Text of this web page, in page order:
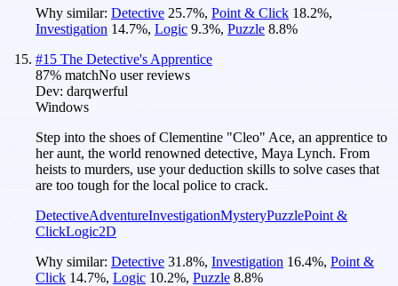
Why similar: Detective 25.7%, Point & Click 18.2%,
Investigation 14.7%, Logic 9.3%, Puzzle 8.8%
#15 The Detective's Apprentice
87% matchNo user reviews
Dev: darqwerful
Windows
Step into the shoes of Clementine "Cleo" Ace, an apprentice to
her aunt, the world renowned detective, Maya Lynch. From
heists to murders, use your deduction skills to solve cases that
are too tough for the local police to crack.
DetectiveAdventureInvestigationMysteryPuzzlePoint &
ClickLogic2D
Why similar: Detective 31.8%, Investigation 16.4%, Point &
Click 14.7%, Logic 10.2%, Puzzle 8.8%